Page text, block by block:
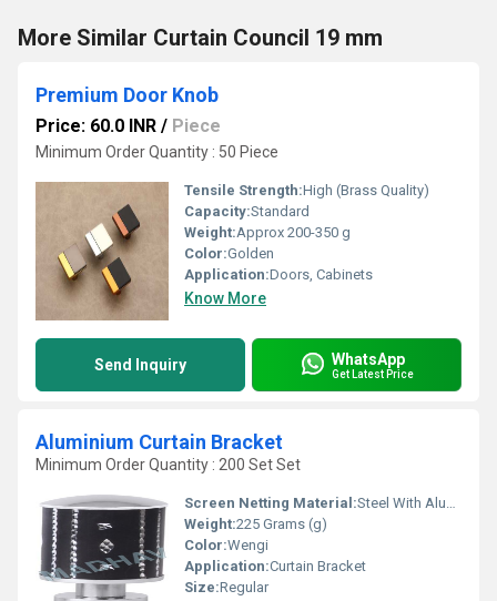
More Similar Curtain Council 19 mm
Premium Door Knob
Price: 60.0 INR / Piece
Minimum Order Quantity : 50 Piece
Tensile Strength:High (Brass Quality)
Capacity:Standard
Weight:Approx 200-350 g
Color:Golden
Application:Doors, Cabinets
Know More
Send Inquiry WhatsApp
Get Latest Price
Aluminium Curtain Bracket
Minimum Order Quantity : 200 Set Set
Screen Netting Material:Steel With Aluminium
Weight:225 Grams (g)
Color:Wengi
Application:Curtain Bracket
Size:Regular